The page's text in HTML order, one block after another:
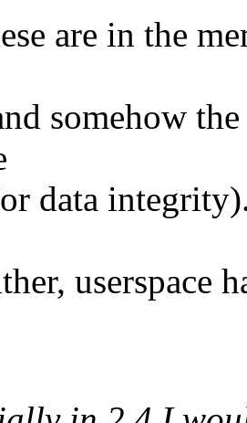
are in the
somehow
data
userspace